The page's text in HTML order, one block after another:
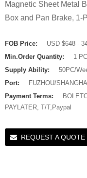
Magnetic Sheet Metal
Box and Pan Brake, 1-
FOB Price:
USD $648 -
Min.Order Quantity:
1 PC
Supply Ability:
50PC/
Port:
FUZHOU/
Payment Terms:
PAYLATER, T/T,Paypal
REQUEST A QUOTE